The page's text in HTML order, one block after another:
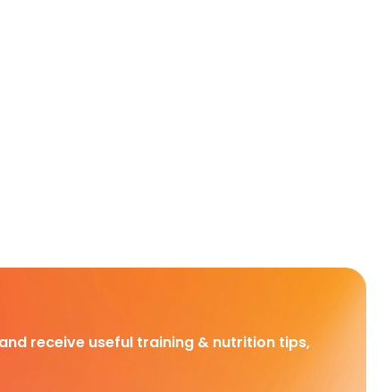
receive useful training & nutrition tips,